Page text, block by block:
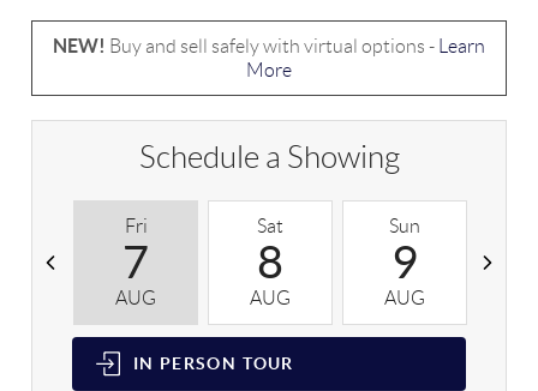
NEW! Buy and sell safely with virtual options -
Learn
More
Schedule a Showing
Fri
7
AUG
Sat
8
AUG
Sun
9
AUG
IN PERSON TOUR